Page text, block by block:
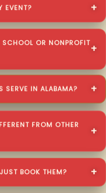
EVENT?
OR NONPROFIT
SERVE IN ALABAMA?
FROM OTHER
BOOK THEM?